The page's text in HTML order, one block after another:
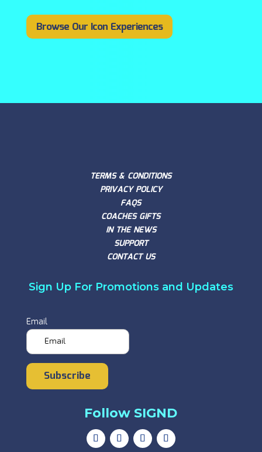
Browse Our Icon Experiences
TERMS & CONDITIONS
PRIVACY POLICY
FAQS
COACHES GIFTS
IN THE NEWS
SUPPORT
CONTACT US
Sign Up For Promotions and Updates
Email
Subscribe
Follow SIGND